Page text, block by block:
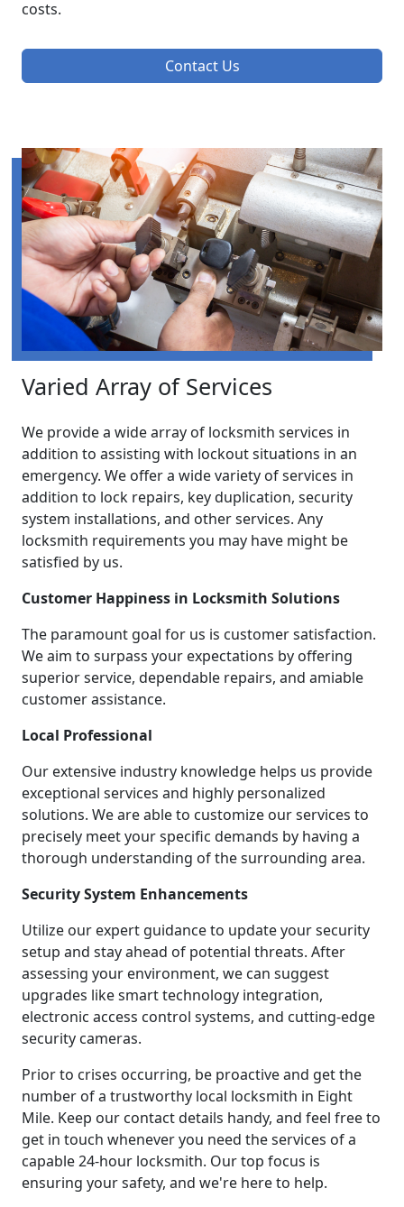
costs.
Contact Us
Varied Array of Services
We provide a wide array of locksmith services in
addition to assisting with lockout situations in an
emergency. We offer a wide variety of services in
addition to lock repairs, key duplication, security
system installations, and other services. Any
locksmith requirements you may have might be
satisfied by us.
Customer Happiness in Locksmith Solutions
The paramount goal for us is customer satisfaction.
We aim to surpass your expectations by offering
superior service, dependable repairs, and amiable
customer assistance.
Local Professional
Our extensive industry knowledge helps us provide
exceptional services and highly personalized
solutions. We are able to customize our services to
precisely meet your specific demands by having a
thorough understanding of the surrounding area.
Security System Enhancements
Utilize our expert guidance to update your security
setup and stay ahead of potential threats. After
assessing your environment, we can suggest
upgrades like smart technology integration,
electronic access control systems, and cutting-edge
security cameras.
Prior to crises occurring, be proactive and get the
number of a trustworthy local locksmith in Eight
Mile. Keep our contact details handy, and feel free to
get in touch whenever you need the services of a
capable 24-hour locksmith. Our top focus is
ensuring your safety, and we're here to help.